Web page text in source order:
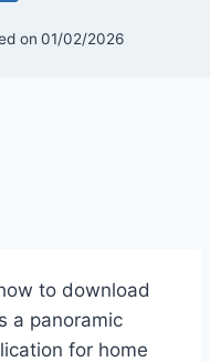
on 01/02/2026
to download
a panoramic
for home